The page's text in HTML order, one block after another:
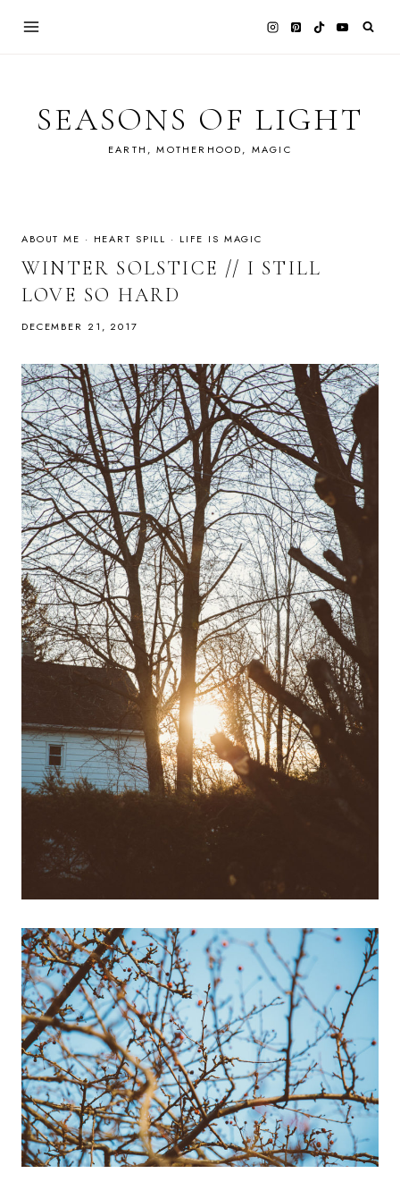
SEASONS OF LIGHT
EARTH, MOTHERHOOD, MAGIC
ABOUT ME · HEART SPILL · LIFE IS MAGIC
WINTER SOLSTICE // I STILL
LOVE SO HARD
DECEMBER 21, 2017